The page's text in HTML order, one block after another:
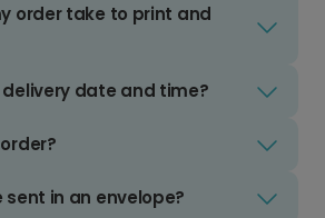
order take to print and
delivery date and time?
sent in an envelope?